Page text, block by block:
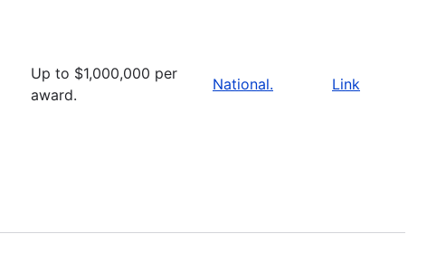
Up to $1,000,000 per
award.
National. Link